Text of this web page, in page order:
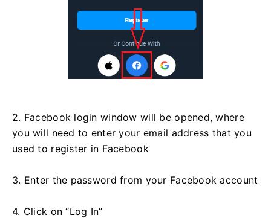
2. Facebook login window will be opened, where
you will need to enter your email address that you
used to register in Facebook
3. Enter the password from your Facebook account
4. Click on “Log In”